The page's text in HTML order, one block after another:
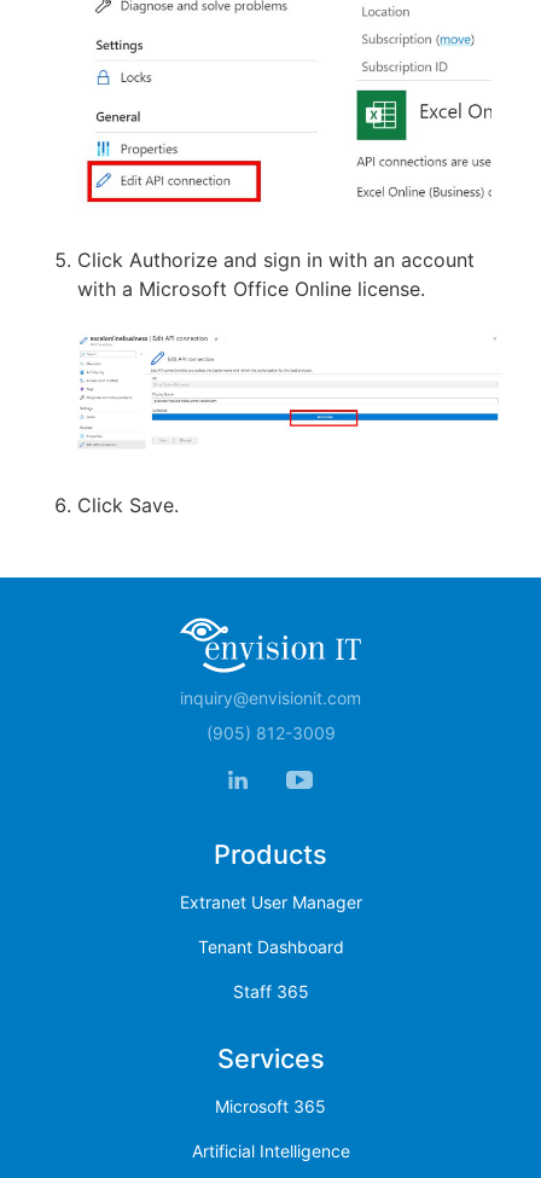
Click Authorize and sign in with an account
with a Microsoft Office Online license.
Click Save.
inquiry@envisionit.com
(905) 812-3009
Products
Extranet User Manager
Tenant Dashboard
Staff 365
Services
Microsoft 365
Artificial Intelligence